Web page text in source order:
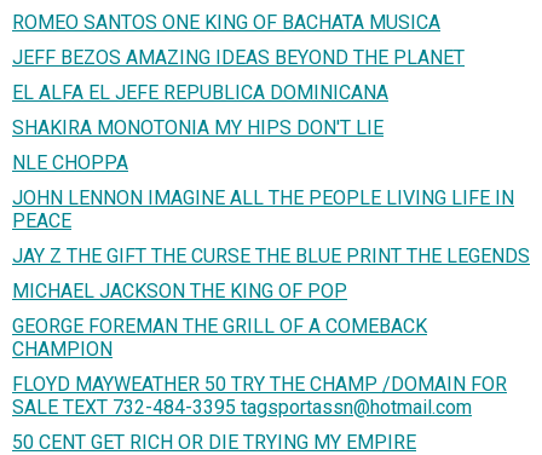
ROMEO SANTOS ONE KING OF BACHATA MUSICA
JEFF BEZOS AMAZING IDEAS BEYOND THE PLANET
EL ALFA EL JEFE REPUBLICA DOMINICANA
SHAKIRA MONOTONIA MY HIPS DON'T LIE
NLE CHOPPA
JOHN LENNON IMAGINE ALL THE PEOPLE LIVING LIFE IN
PEACE
JAY Z THE GIFT THE CURSE THE BLUE PRINT THE LEGENDS
MICHAEL JACKSON THE KING OF POP
GEORGE FOREMAN THE GRILL OF A COMEBACK
CHAMPION
FLOYD MAYWEATHER 50 TRY THE CHAMP /DOMAIN FOR
SALE TEXT 732-484-3395 tagsportassn@hotmail.com
50 CENT GET RICH OR DIE TRYING MY EMPIRE